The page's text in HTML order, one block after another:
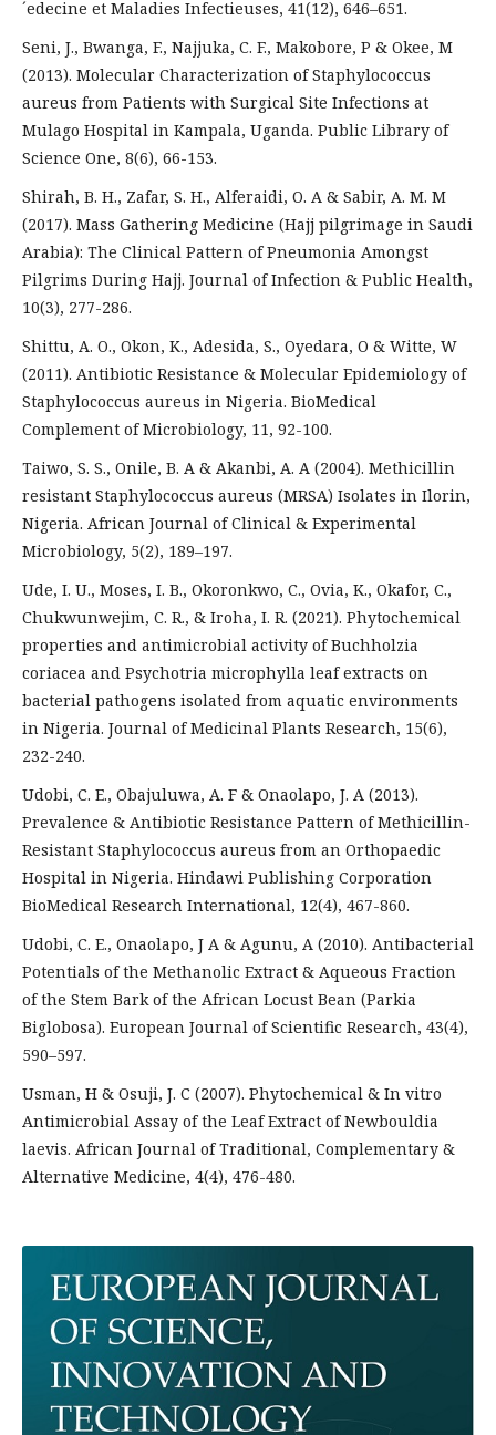
´edecine et Maladies Infectieuses, 41(12), 646–651.
Seni, J., Bwanga, F., Najjuka, C. F., Makobore, P & Okee, M
(2013). Molecular Characterization of Staphylococcus
aureus from Patients with Surgical Site Infections at
Mulago Hospital in Kampala, Uganda. Public Library of
Science One, 8(6), 66-153.
Shirah, B. H., Zafar, S. H., Alferaidi, O. A & Sabir, A. M. M
(2017). Mass Gathering Medicine (Hajj pilgrimage in Saudi
Arabia): The Clinical Pattern of Pneumonia Amongst
Pilgrims During Hajj. Journal of Infection & Public Health,
10(3), 277-286.
Shittu, A. O., Okon, K., Adesida, S., Oyedara, O & Witte, W
(2011). Antibiotic Resistance & Molecular Epidemiology of
Staphylococcus aureus in Nigeria. BioMedical
Complement of Microbiology, 11, 92-100.
Taiwo, S. S., Onile, B. A & Akanbi, A. A (2004). Methicillin
resistant Staphylococcus aureus (MRSA) Isolates in Ilorin,
Nigeria. African Journal of Clinical & Experimental
Microbiology, 5(2), 189–197.
Ude, I. U., Moses, I. B., Okoronkwo, C., Ovia, K., Okafor, C.,
Chukwunwejim, C. R., & Iroha, I. R. (2021). Phytochemical
properties and antimicrobial activity of Buchholzia
coriacea and Psychotria microphylla leaf extracts on
bacterial pathogens isolated from aquatic environments
in Nigeria. Journal of Medicinal Plants Research, 15(6),
232-240.
Udobi, C. E., Obajuluwa, A. F & Onaolapo, J. A (2013).
Prevalence & Antibiotic Resistance Pattern of Methicillin-
Resistant Staphylococcus aureus from an Orthopaedic
Hospital in Nigeria. Hindawi Publishing Corporation
BioMedical Research International, 12(4), 467-860.
Udobi, C. E., Onaolapo, J A & Agunu, A (2010). Antibacterial
Potentials of the Methanolic Extract & Aqueous Fraction
of the Stem Bark of the African Locust Bean (Parkia
Biglobosa). European Journal of Scientific Research, 43(4),
590–597.
Usman, H & Osuji, J. C (2007). Phytochemical & In vitro
Antimicrobial Assay of the Leaf Extract of Newbouldia
laevis. African Journal of Traditional, Complementary &
Alternative Medicine, 4(4), 476-480.